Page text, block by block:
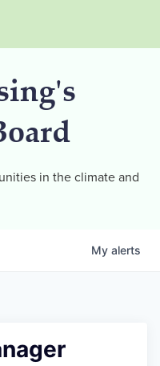
in the climate and
My alerts